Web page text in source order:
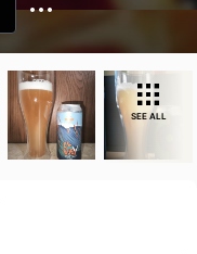
SEE ALL